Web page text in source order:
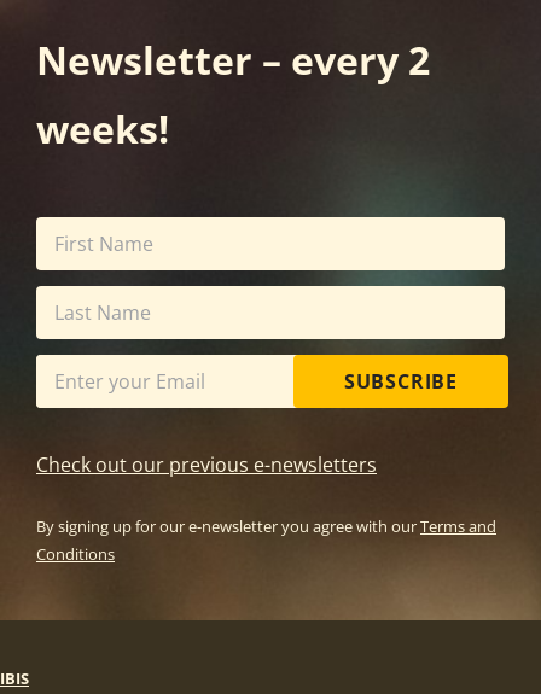
Newsletter – every 2
weeks!
SUBSCRIBE
Check out our previous e-newsletters
By signing up for our e-newsletter you agree with ourTerms and
Conditions
IBIS